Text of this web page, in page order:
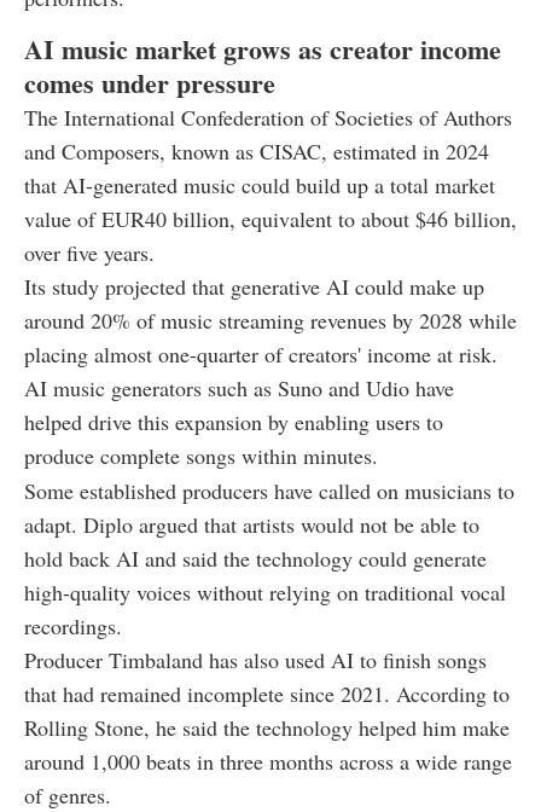
AI music market grows as creator income
comes under pressure
The International Confederation of Societies of Authors
and Composers, known as CISAC, estimated in 2024
that AI-generated music could build up a total market
value of EUR40 billion, equivalent to about $46 billion,
over five years.
Its study projected that generative AI could make up
around 20% of music streaming revenues by 2028 while
placing almost one-quarter of creators' income at risk.
AI music generators such as Suno and Udio have
helped drive this expansion by enabling users to
produce complete songs within minutes.
Some established producers have called on musicians to
adapt. Diplo argued that artists would not be able to
hold back AI and said the technology could generate
high-quality voices without relying on traditional vocal
recordings.
Producer Timbaland has also used AI to finish songs
that had remained incomplete since 2021. According to
Rolling Stone, he said the technology helped him make
around 1,000 beats in three months across a wide range
of genres.